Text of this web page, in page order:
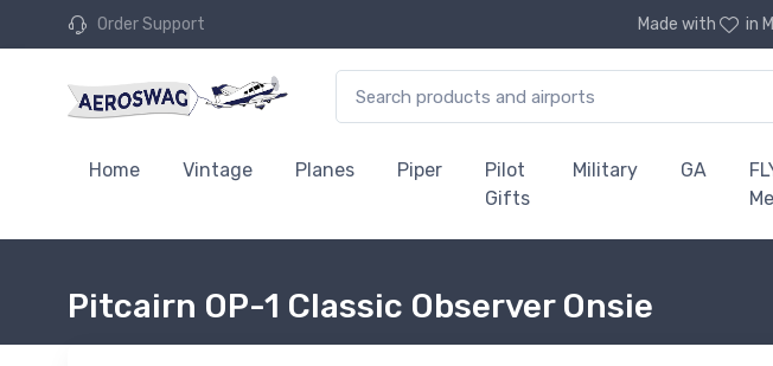
Order Support Made with in
Home Vintage Planes Piper
Pilot
Gifts
Military GA
Pitcairn OP-1 Classic Observer Onsie